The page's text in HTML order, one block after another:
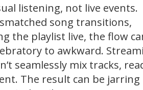
listening, not live events.
song transitions,
the playlist live, the flow
to awkward.
seamlessly mix tracks,
The result can be jarring